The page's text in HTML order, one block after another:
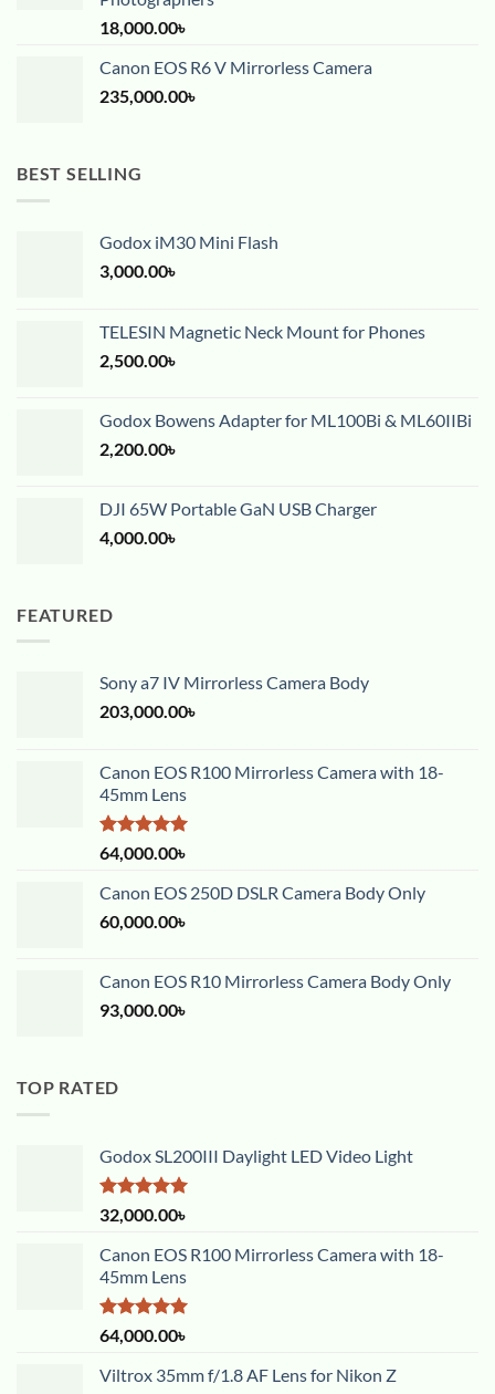
18,000.00৳
Canon EOS R6 V Mirrorless Camera
235,000.00৳
BEST SELLING
Godox iM30 Mini Flash
3,000.00৳
TELESIN Magnetic Neck Mount for Phones
2,500.00৳
Godox Bowens Adapter for ML100Bi & ML60IIBi
2,200.00৳
DJI 65W Portable GaN USB Charger
4,000.00৳
FEATURED
Sony a7 IV Mirrorless Camera Body
203,000.00৳
Canon EOS R100 Mirrorless Camera with 18-
45mm Lens
Rated5.00
out of 5
64,000.00৳
Canon EOS 250D DSLR Camera Body Only
60,000.00৳
Canon EOS R10 Mirrorless Camera Body Only
93,000.00৳
TOP RATED
Godox SL200III Daylight LED Video Light
Rated5.00
out of 5
32,000.00৳
Canon EOS R100 Mirrorless Camera with 18-
45mm Lens
Rated5.00
out of 5
64,000.00৳
Viltrox 35mm f/1.8 AF Lens for Nikon Z